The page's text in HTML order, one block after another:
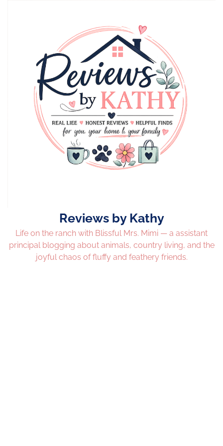
Reviews by Kathy
Life on the ranch with Blissful Mrs. Mimi — a assistant
principal blogging about animals, country living, and the
joyful chaos of fluffy and feathery friends.